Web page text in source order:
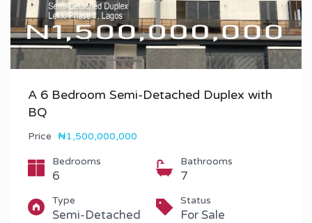
A 6 Bedroom Semi-Detached Duplex with
BQ
Price ₦1,500,000,000
Bedrooms
6
Bathrooms
7
Type
Semi-Detached
Status
For Sale